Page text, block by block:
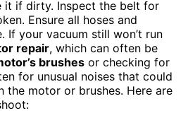
it if dirty. Inspect the belt for
Ensure all hoses and
If your vacuum still won’t run
repair, which can often be
brushes or checking for
for unusual noises that could
the motor or brushes. Here are